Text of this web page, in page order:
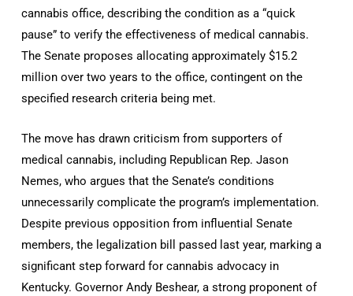
cannabis office, describing the condition as a “quick
pause” to verify the effectiveness of medical cannabis.
The Senate proposes allocating approximately $15.2
million over two years to the office, contingent on the
specified research criteria being met.
The move has drawn criticism from supporters of
medical cannabis, including Republican Rep. Jason
Nemes, who argues that the Senate’s conditions
unnecessarily complicate the program’s implementation.
Despite previous opposition from influential Senate
members, the legalization bill passed last year, marking a
significant step forward for cannabis advocacy in
Kentucky. Governor Andy Beshear, a strong proponent of